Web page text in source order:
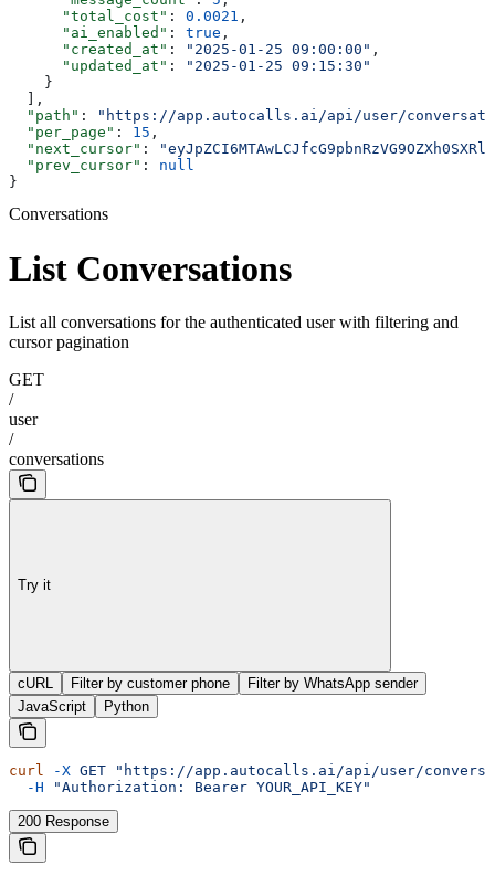
      "total_cost"
: 0.0021 ,
      "ai_enabled"
: true ,
      "created_at"
: "2025-01-25 09:00:00" ,
      "updated_at"
:
"2025-01-25 09:15:30"
    }
  ],
  "path"
:
"https://app.autocalls.ai/api/user/
  "per_page"
: 15 ,
  "next_cursor"
:
  "prev_cursor"
: null
}
Conversations
List Conversations
List all conversations for the authenticated user with filtering and
cursor pagination
GET
/
user
/
conversations
Try it
cURL Filter by customer phone
Filter by WhatsApp sender
JavaScript
Python
curl -X GET "https://app.autocalls.ai/api/user/
  -H
"Authorization: Bearer YOUR_API_KEY"
200 Response